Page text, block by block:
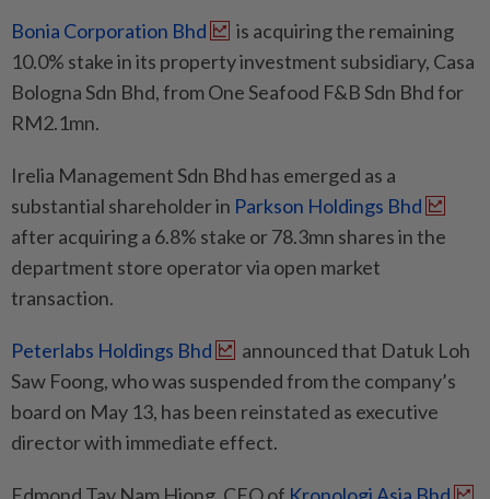
Bonia Corporation Bhd
is acquiring the remaining
10.0% stake in its property investment subsidiary, Casa
Bologna Sdn Bhd, from One Seafood F&B Sdn Bhd for
RM2.1mn.
Irelia Management Sdn Bhd has emerged as a
substantial shareholder in Parkson Holdings Bhd
after acquiring a 6.8% stake or 78.3mn shares in the
department store operator via open market
transaction.
Peterlabs Holdings Bhd
announced that Datuk Loh
Saw Foong, who was suspended from the company’s
board on May 13, has been reinstated as executive
director with immediate effect.